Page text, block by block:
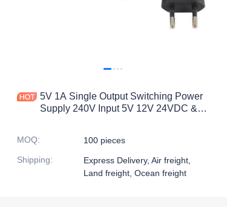
5V 1A Single Output Switching Power
Supply 240V Input 5V 12V 24VDC &
MOQ:
100 pieces
Shipping:
Express Delivery, Air freight,
Land freight, Ocean freight